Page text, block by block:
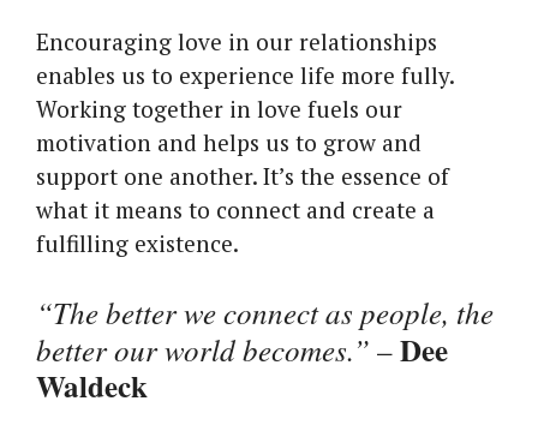
Encouraging love in our relationships
enables us to experience life more fully.
Working together in love fuels our
motivation and helps us to grow and
support one another. It’s the essence of
what it means to connect and create a
fulfilling existence.
“The better we connect as people, the
better our world becomes.” –Dee
Waldeck